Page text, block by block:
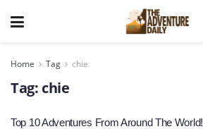
Home Tag chie
Tag: chie
Top 10 Adventures From Around The World!